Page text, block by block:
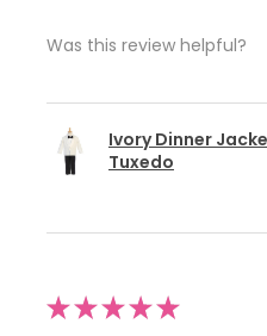
Was this review helpful?
Ivory Dinner
Tuxedo
★★★★★